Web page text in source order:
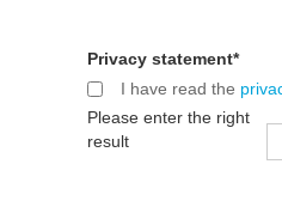
Privacy statement*
I have read the
Please enter the right
result